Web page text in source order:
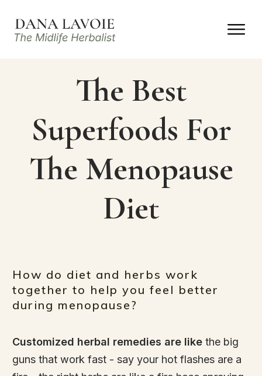
The Best
Superfoods For
The Menopause
Diet
How do diet and herbs work
together to help you feel better
during menopause?
Customized herbal remedies are like the big
guns that work fast - say your hot flashes are a